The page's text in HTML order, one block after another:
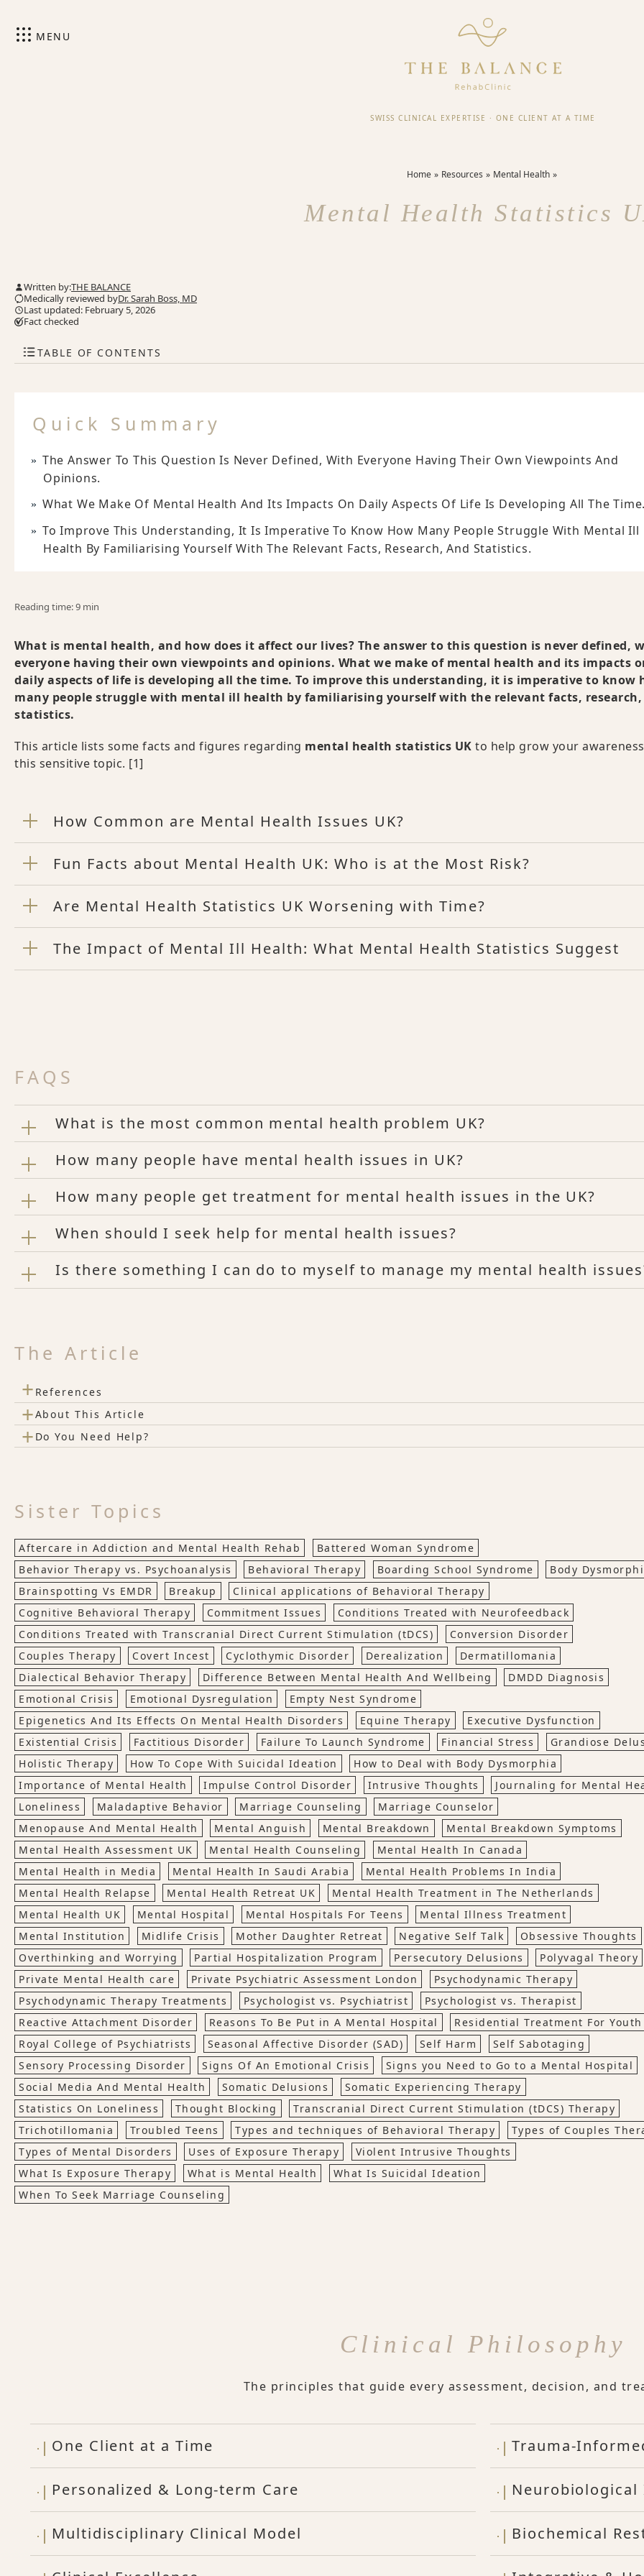
MENU
SWISS CLINICAL EXPERTISE · ONE CLIENT AT A TIME
Home Resources Mental Health
Mental Health Statistics
Written by:THE BALANCE
Medically reviewed byDr. Sarah Boss, MD
Last updated: February 5, 2026
Fact checked
TABLE OF CONTENTS
Quick Summary
The Answer To This Question Is Never Defined, With Everyone Having Their Own Viewpoints And
Opinions.
What We Make Of Mental Health And Its Impacts On Daily Aspects Of Life Is Developing All The
To Improve This Understanding, It Is Imperative To Know How Many People Struggle With Mental Ill
Health By Familiarising Yourself With The Relevant Facts, Research, And Statistics.
Reading time: 9 min
What is mental health, and how does it affect our lives? The answer to this question is never defined,
everyone having their own viewpoints and opinions. What we make of mental health and its impacts
daily aspects of life is developing all the time. To improve this understanding, it is imperative to know
many people struggle with mental ill health by familiarising yourself with the relevant facts,
statistics.
This article lists some facts and figures regarding mental health statistics UK to help grow your
this sensitive topic. [1]
How Common are Mental Health Issues UK?
Fun Facts about Mental Health UK: Who is at the Most Risk?
Are Mental Health Statistics UK Worsening with Time?
The Impact of Mental Ill Health: What Mental Health Statistics Suggest
FAQS
What is the most common mental health problem UK?
How many people have mental health issues in UK?
How many people get treatment for mental health issues in the UK?
When should I seek help for mental health issues?
Is there something I can do to myself to manage my mental health
The Article
+ References
+About This Article
+ Do You Need Help?
Sister Topics
Aftercare in Addiction and Mental Health Rehab
Battered Woman Syndrome
Behavior Therapy vs. Psychoanalysis
Behavioral Therapy Boarding School Syndrome
Body
Brainspotting Vs EMDR
Breakup
Clinical applications of Behavioral Therapy
Cognitive Behavioral Therapy
Commitment Issues
Conditions Treated with Neurofeedback
Conditions Treated with Transcranial Direct Current Stimulation (tDCS)
Conversion Disorder
Couples Therapy
Covert Incest Cyclothymic Disorder Derealization
Dermatillomania
Dialectical Behavior Therapy
Difference Between Mental Health And Wellbeing
DMDD Diagnosis
Emotional Crisis
Emotional Dysregulation
Empty Nest Syndrome
Epigenetics And Its Effects On Mental Health Disorders
Equine Therapy
Executive Dysfunction
Existential Crisis
Factitious Disorder Failure To Launch Syndrome Financial Stress
Grandiose
Holistic Therapy
How To Cope With Suicidal Ideation
How to Deal with Body Dysmorphia
Importance of Mental Health
Impulse Control Disorder Intrusive Thoughts
Journaling for Mental
Loneliness
Maladaptive Behavior Marriage Counseling
Marriage Counselor
Menopause And Mental Health
Mental Anguish Mental Breakdown
Mental Breakdown Symptoms
Mental Health Assessment UK
Mental Health Counseling
Mental Health In Canada
Mental Health in Media
Mental Health In Saudi Arabia
Mental Health Problems In India
Mental Health Relapse
Mental Health Retreat UK
Mental Health Treatment in The Netherlands
Mental Health UK
Mental Hospital Mental Hospitals For Teens
Mental Illness Treatment
Mental Institution
Midlife Crisis Mother Daughter Retreat Negative Self Talk
Obsessive Thoughts
Overthinking and Worrying
Partial Hospitalization Program Persecutory Delusions
Polyvagal Theory
Private Mental Health care
Private Psychiatric Assessment London
Psychodynamic Therapy
Psychodynamic Therapy Treatments
Psychologist vs. Psychiatrist
Psychologist vs. Therapist
Reactive Attachment Disorder
Reasons To Be Put in A Mental Hospital
Residential Treatment For Youth
Royal College of Psychiatrists
Seasonal Affective Disorder (SAD) Self Harm
Self Sabotaging
Sensory Processing Disorder
Signs Of An Emotional Crisis
Signs you Need to Go to a Mental Hospital
Social Media And Mental Health
Somatic Delusions
Somatic Experiencing Therapy
Statistics On Loneliness
Thought Blocking
Transcranial Direct Current Stimulation (tDCS) Therapy
Trichotillomania
Troubled Teens Types and techniques of Behavioral Therapy
Types of Couples
Types of Mental Disorders
Uses of Exposure Therapy
Violent Intrusive Thoughts
What Is Exposure Therapy
What is Mental Health
What Is Suicidal Ideation
When To Seek Marriage Counseling
Clinical Philosophy
The principles that guide every assessment, decision, and
One Client at a Time
Personalized & Long-term Care
Multidisciplinary Clinical Model
Trauma-
Biochemical